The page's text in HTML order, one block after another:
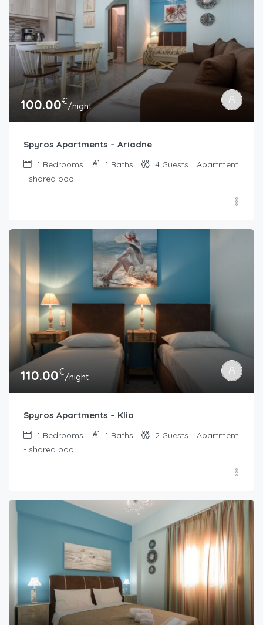
100.00€/night
Spyros Apartments – Ariadne
1 Bedrooms 1 Baths 4 Guests
Apartment
- shared pool
110.00€/night
Spyros Apartments – Klio
1 Bedrooms 1 Baths 2 Guests
Apartment
- shared pool